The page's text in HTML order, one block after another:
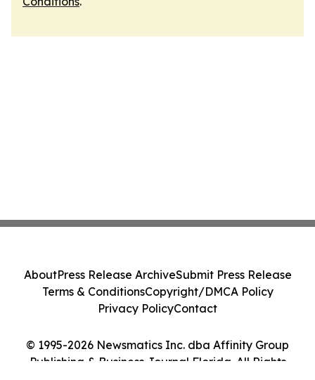
© 1995-2026 Newsmatics Inc. dba Affinity Group
Publishing & Business Journal Florida. All Rights
AboutPress Release ArchiveSubmit Press Release
Terms & ConditionsCopyright/DMCA Policy
Privacy PolicyContact